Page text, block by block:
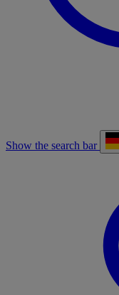
Show the search bar